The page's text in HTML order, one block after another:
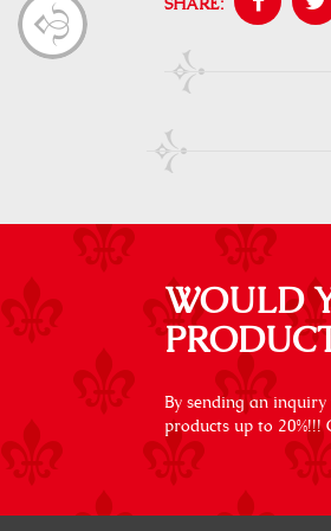
SHARE:
WOULD
By sending an
products up to